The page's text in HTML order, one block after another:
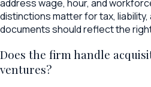
address wage, hour, and
distinctions matter for tax, liability,
documents should reflect the
Does the firm handle
ventures?